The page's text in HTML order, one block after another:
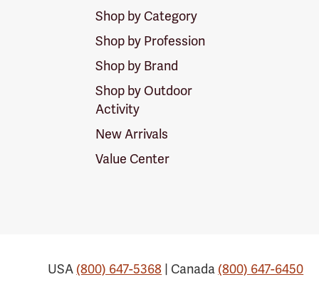
Shop by Category
Shop by Profession
Shop by Brand
Shop by Outdoor
Activity
New Arrivals
Value Center
USA (800) 647-5368 | Canada (800) 647-6450